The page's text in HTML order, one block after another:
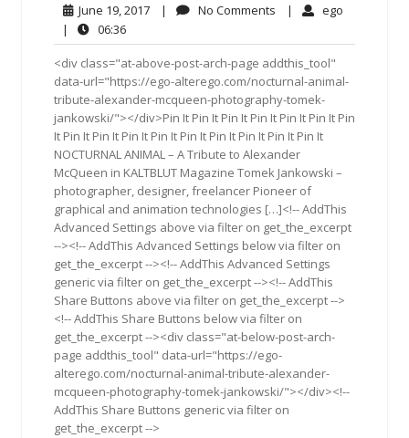
June 19, 2017June
2017
| No Comments No| ego
|
06:3606:36
<div class="at-above-post-arch-page addthis_tool"
data-url="https://ego-alterego.com/nocturnal-animal-
tribute-alexander-mcqueen-photography-tomek-
jankowski/"></div>Pin It Pin It Pin It Pin It Pin It Pin It Pin
It Pin It Pin It Pin It Pin It Pin It Pin It Pin It Pin It Pin It
NOCTURNAL ANIMAL – A Tribute to Alexander
McQueen in KALTBLUT Magazine Tomek Jankowski –
photographer, designer, freelancer Pioneer of
graphical and animation technologies […]<!-- AddThis
Advanced Settings above via filter on get_the_excerpt
--><!-- AddThis Advanced Settings below via filter on
get_the_excerpt --><!-- AddThis Advanced Settings
generic via filter on get_the_excerpt --><!-- AddThis
Share Buttons above via filter on get_the_excerpt -->
<!-- AddThis Share Buttons below via filter on
get_the_excerpt --><div class="at-below-post-arch-
page addthis_tool" data-url="https://ego-
alterego.com/nocturnal-animal-tribute-alexander-
mcqueen-photography-tomek-jankowski/"></div><!--
AddThis Share Buttons generic via filter on
get_the_excerpt -->